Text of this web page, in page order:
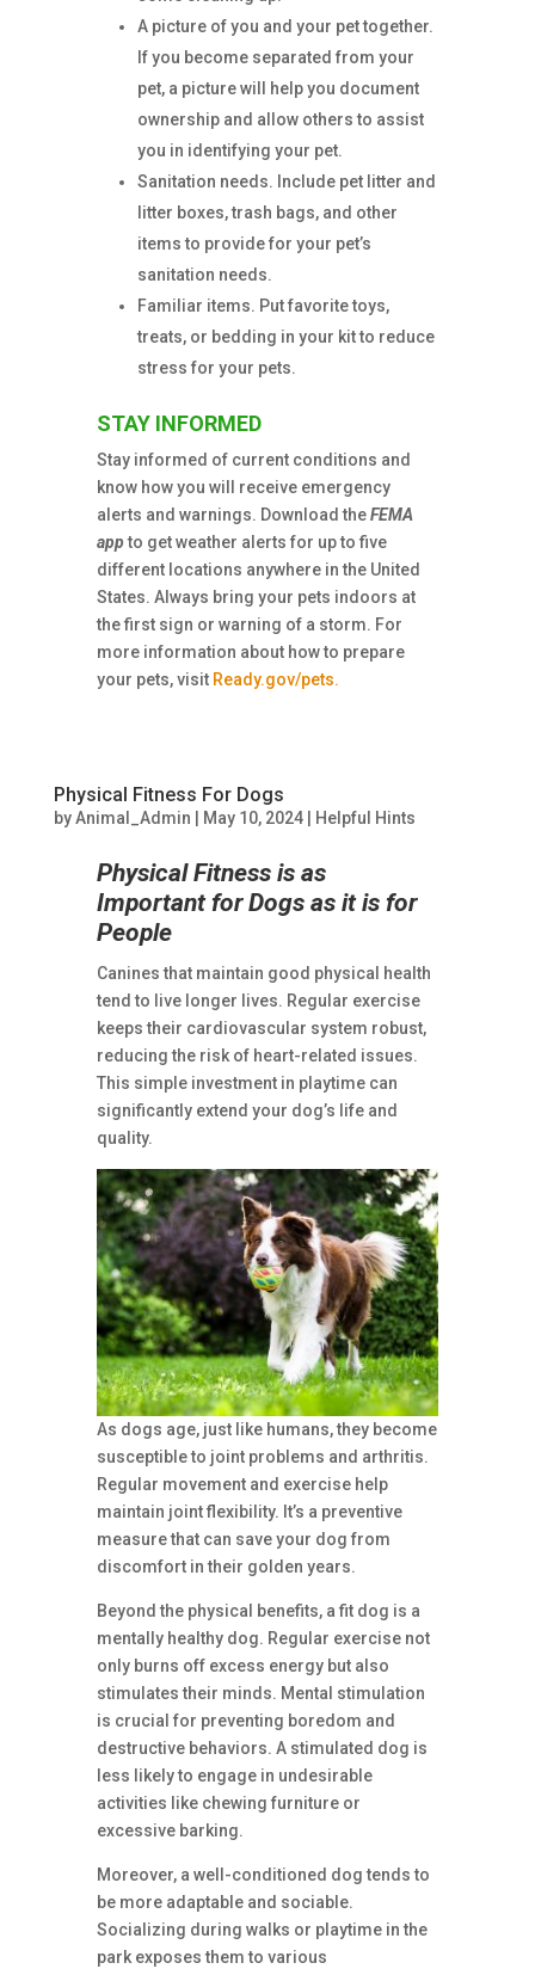
A picture of you and your pet together.
If you become separated from your
pet, a picture will help you document
ownership and allow others to assist
you in identifying your pet.
Sanitation needs. Include pet litter and
litter boxes, trash bags, and other
items to provide for your pet’s
sanitation needs.
Familiar items. Put favorite toys,
treats, or bedding in your kit to reduce
stress for your pets.
STAY INFORMED
Stay informed of current conditions and
know how you will receive emergency
alerts and warnings. Download theFEMA
appto get weather alerts for up to five
different locations anywhere in the United
States. Always bring your pets indoors at
the first sign or warning of a storm. For
more information about how to prepare
your pets, visit Ready.gov/pets.
Physical Fitness For Dogs
byAnimal_Admin May 10, 2024| Helpful Hints
Physical Fitness is as
Important for Dogs as it is for
People
Canines that maintain good physical health
tend to live longer lives. Regular exercise
keeps their cardiovascular system robust,
reducing the risk of heart-related issues.
This simple investment in playtime can
significantly extend your dog’s life and
quality.
As dogs age, just like humans, they become
susceptible to joint problems and arthritis.
Regular movement and exercise help
maintain joint flexibility. It’s a preventive
measure that can save your dog from
discomfort in their golden years.
Beyond the physical benefits, a fit dog is a
mentally healthy dog. Regular exercise not
only burns off excess energy but also
stimulates their minds. Mental stimulation
is crucial for preventing boredom and
destructive behaviors. A stimulated dog is
less likely to engage in undesirable
activities like chewing furniture or
excessive barking.
Moreover, a well-conditioned dog tends to
be more adaptable and sociable.
Socializing during walks or playtime in the
park exposes them to various